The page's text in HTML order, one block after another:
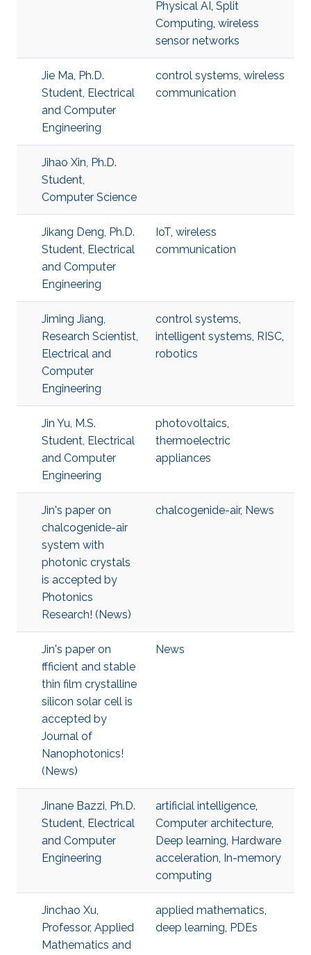
Physical AI, Split
Computing, wireless
sensor networks
Jie Ma, Ph.D.
Student, Electrical
and Computer
Engineering
control systems, wireless
communication
Jihao Xin, Ph.D.
Student,
Computer Science
Jikang Deng, Ph.D.
Student, Electrical
and Computer
Engineering
IoT, wireless
communication
Jiming Jiang,
Research Scientist,
Electrical and
Computer
Engineering
control systems,
intelligent systems, RISC,
robotics
Jin Yu, M.S.
Student, Electrical
and Computer
Engineering
photovoltaics,
thermoelectric
appliances
Jin's paper on
chalcogenide-air
system with
photonic crystals
is accepted by
Photonics
Research! (News)
chalcogenide-air, News
Jin's paper on
ffficient and stable
thin film crystalline
silicon solar cell is
accepted by
Journal of
Nanophotonics!
(News)
News
Jinane Bazzi, Ph.D.
Student, Electrical
and Computer
Engineering
artificial intelligence,
Computer architecture,
Deep learning, Hardware
acceleration, In-memory
computing
Jinchao Xu,
Professor, Applied
Mathematics and
applied mathematics,
deep learning, PDEs